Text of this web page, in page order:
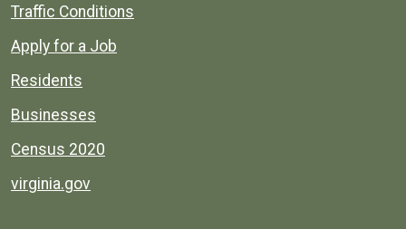
Quick links to popular county resources.
Traffic Conditions
Apply for a Job
Residents
Businesses
Census 2020
virginia.gov